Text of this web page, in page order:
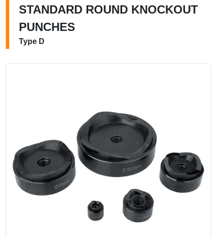
STANDARD ROUND KNOCKOUT
PUNCHES
Type D